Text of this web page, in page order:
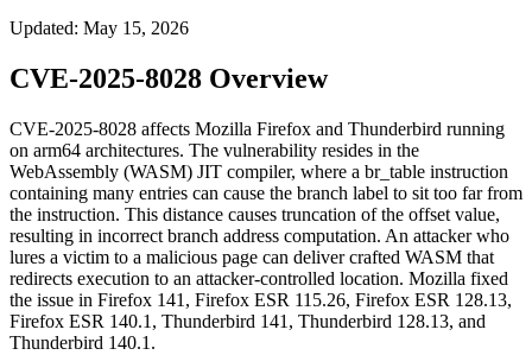
Updated: May 15, 2026
CVE-2025-8028 Overview
CVE-2025-8028 affects Mozilla Firefox and Thunderbird running
on arm64 architectures. The vulnerability resides in the
WebAssembly (WASM) JIT compiler, where a br_table instruction
containing many entries can cause the branch label to sit too far from
the instruction. This distance causes truncation of the offset value,
resulting in incorrect branch address computation. An attacker who
lures a victim to a malicious page can deliver crafted WASM that
redirects execution to an attacker-controlled location. Mozilla fixed
the issue in Firefox 141, Firefox ESR 115.26, Firefox ESR 128.13,
Firefox ESR 140.1, Thunderbird 141, Thunderbird 128.13, and
Thunderbird 140.1.